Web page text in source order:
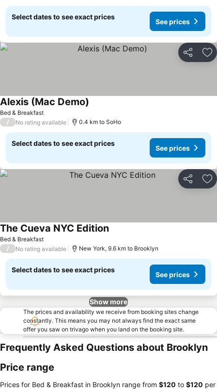
Select dates to see exact prices
See prices
Share
Bed & Breakfast
Alexis (Mac Demo)
/ No rating available 0.4 km to SoHo
Select dates to see exact prices
See prices
Share
Bed & Breakfast
The Cueva NYC Edition
/ No rating available New York, 9.6 km to Brooklyn
Select dates to see exact prices
See prices
Show more
The prices and availability we receive from booking sites change
constantly. This means you may not always find the exact same
offer you saw on trivago when you land on the booking site.
Frequently Asked Questions about Brooklyn
Price range
Prices for Bed & Breakfast in Brooklyn range from ‎$120 to ‎$120 per